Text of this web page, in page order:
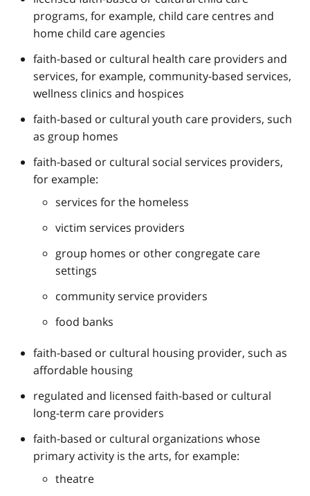
programs, for example, child care centres and
home child care agencies
faith-based or cultural health care providers and
services, for example, community-based services,
wellness clinics and hospices
faith-based or cultural youth care providers, such
as group homes
faith-based or cultural social services providers,
for example:
services for the homeless
victim services providers
group homes or other congregate care
settings
community service providers
food banks
faith-based or cultural housing provider, such as
affordable housing
regulated and licensed faith-based or cultural
long-term care providers
faith-based or cultural organizations whose
primary activity is the arts, for example:
theatre